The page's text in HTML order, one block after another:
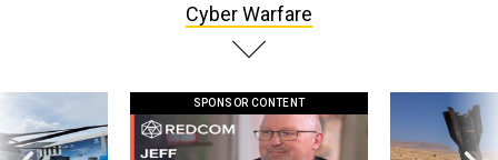
Cyber Warfare
SPONSOR CONTENT